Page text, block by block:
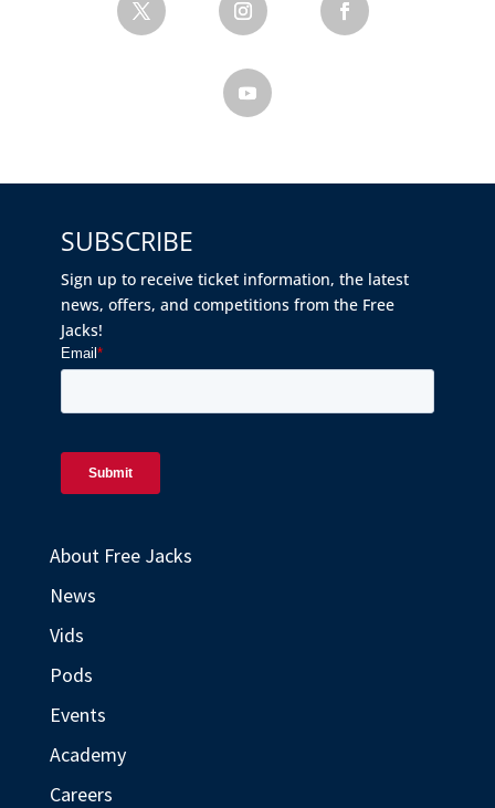
SUBSCRIBE
Sign up to receive ticket information, the latest
news, offers, and competitions from the Free
Jacks!
About Free Jacks
News
Vids
Pods
Events
Academy
Careers